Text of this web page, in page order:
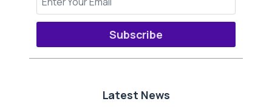
Subscribe
Latest News